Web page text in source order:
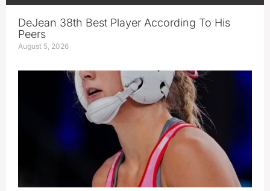
DeJean 38th Best Player According To His
Peers
August 5, 2026